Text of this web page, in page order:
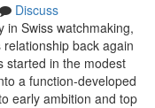
Discuss
in Swiss watchmaking,
back again
started in the modest
a function-developed
early ambition and top